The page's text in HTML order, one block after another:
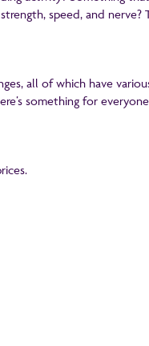
speed, and nerve?
all of which have
something for